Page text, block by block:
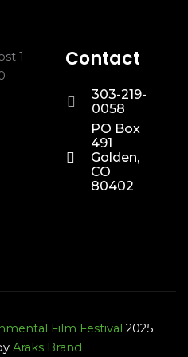
Contact
303-219-
0058
PO Box
491
Golden,
CO
80402
Film Festival 2025
Araks Brand